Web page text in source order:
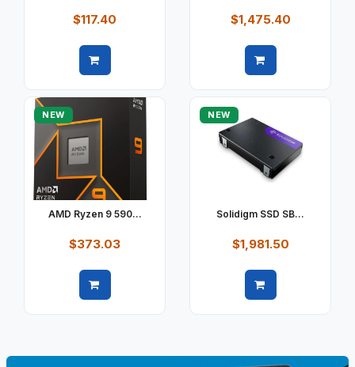
$117.40 $1,475.40
NEW
AMD Ryzen 9 590...
$373.03
NEW
Solidigm SSD SB...
$1,981.50